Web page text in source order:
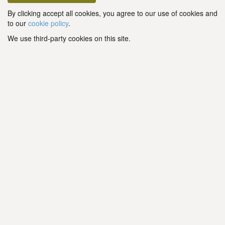
By clicking accept all cookies, you agree to our use of cookies and
to our cookie policy.
We use third-party cookies on this site.